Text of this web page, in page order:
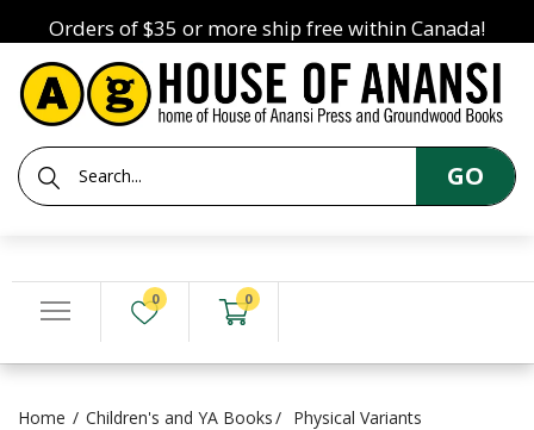
Orders of $35 or more ship free within Canada!
GO
0 0
Home Children's and YA Books
Physical Variants